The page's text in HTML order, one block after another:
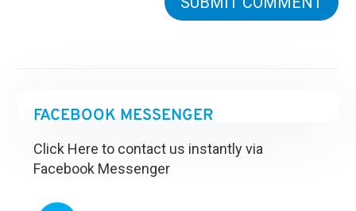
FACEBOOK MESSENGER
Click Here to contact us instantly via
Facebook Messenger